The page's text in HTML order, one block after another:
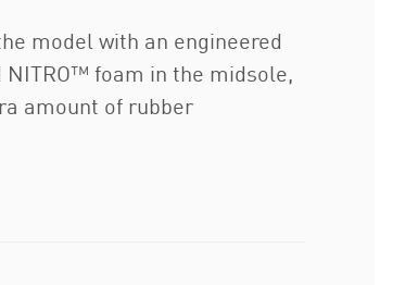
model with an engineered
foam in the midsole,
amount of rubber